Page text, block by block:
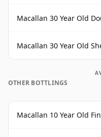
Macallan 30 Year Old
Macallan 30 Year Old
OTHER BOTTLINGS
Macallan 10 Year Old